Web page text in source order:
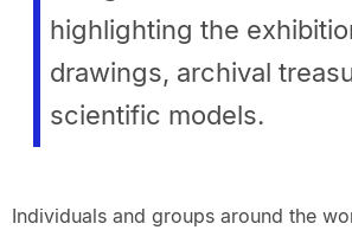
highlighting the
drawings, archival
scientific models.
Individuals and groups around the